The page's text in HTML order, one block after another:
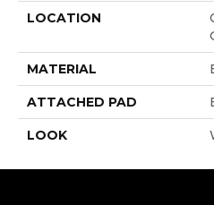
LOCATION
MATERIAL
ATTACHED PAD
LOOK